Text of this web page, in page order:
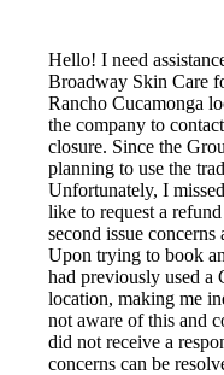
Hello! I need
Broadway Skin Care
Rancho Cucamonga
the company to
closure. Since the
planning to use the
Unfortunately, I
like to request a
second issue
Upon trying to book
had previously used a
location, making me
not aware of this and
did not receive a
concerns can be